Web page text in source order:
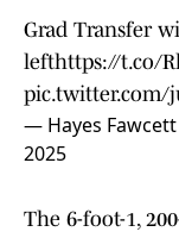
Grad Transfer
lefthttps://t.co/
pic.twitter.com/
— Hayes
2025
The 6-foot-1,